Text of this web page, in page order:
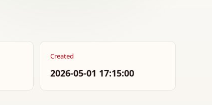
Created
2026-05-01 17:15:00